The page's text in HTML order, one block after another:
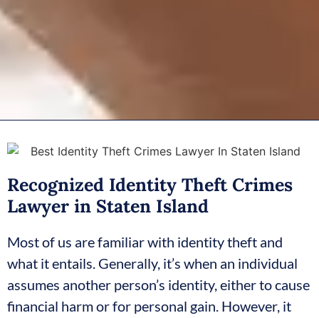
Recognized Identity Theft Crimes
Lawyer in Staten Island
Most of us are familiar with identity theft and
what it entails. Generally, it’s when an individual
assumes another person’s identity, either to cause
financial harm or for personal gain. However, it